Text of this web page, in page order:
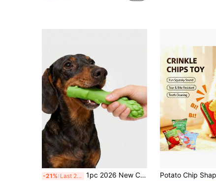
-21% Last 2 days
1pc 2026 New Creative Puzzle Cute Fun Design Squeaky Sound Natural Latex Green Asparagus Vegetable Chew Toy Massage Clean Teeth Pet Supplies Suitable For Puppies And Small Medium Large Dogs Boredom Relief Interactive Bonding Reduce Destructive Behavior